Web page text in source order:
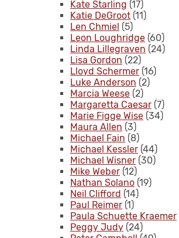
Kate Starling (17)
Katie DeGroot (11)
Len Chmiel (5)
Leon Loughridge (60)
Linda Lillegraven (24)
Lisa Gordon (22)
Lloyd Schermer (16)
Luke Anderson (2)
Marcia Weese (2)
Margaretta Caesar (7)
Marie Figge Wise (34)
Maura Allen (3)
Michael Fain (8)
Michael Kessler (44)
Michael Wisner (30)
Mike Weber (12)
Nathan Solano (19)
Neil Clifford (14)
Paul Reimer (1)
Paula Schuette Kraemer
Peggy Judy (24)